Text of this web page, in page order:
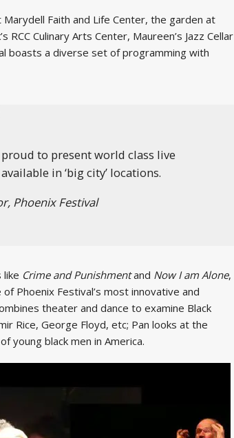
Faith and Life Center, the garden at
Culinary Arts Center, Maureen’s Jazz Cellar
boasts a diverse set of programming with
to present world class live
in ‘big city’ locations.
Phoenix Festival
like Crime and Punishmentand Now I am Alone,
Phoenix Festival’s most innovative and
theater and dance to examine Black
Rice, George Floyd, etc; Pan looks at the
young black men in America.